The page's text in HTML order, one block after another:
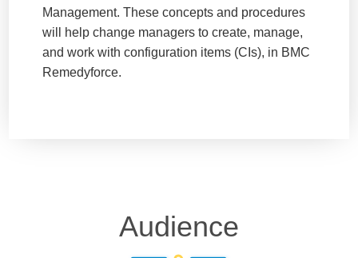
Management. These concepts and procedures
will help change managers to create, manage,
and work with configuration items (CIs), in BMC
Remedyforce.
Audience